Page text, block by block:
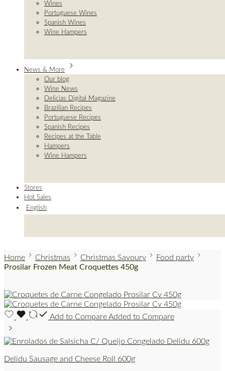
Wines
Portuguese Wines
Spanish Wines
Wine Hampers
News & More
Our blog
Wine News
Delicias Digital Magazine
Brazilian Recipes
Portuguese Recipes
Spanish Recipes
Recipes at the Table
Hampers
Wine Hampers
Stores
Hot Sales
English
Home Christmas Christmas Savoury
Food party
Prosilar Frozen Meat Croquettes 450g
Add to CompareAdded to Compare
Delidu Sausage and Cheese Roll 600g